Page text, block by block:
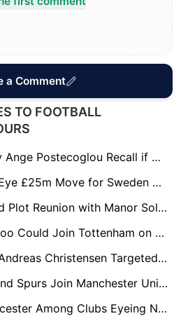
a Comment
TO FOOTBALL
Exclusive: Celtic Ready Ange Postecoglou Recall if Wilfried Nancy’s Worrying Run Continues
Exclusive: Sunderland Eye £25m Move for Sweden Midfield Star Hugo Larsson
Exclusive: Leeds United Plot Reunion with Manor Solomon Amid Villarreal Uncertainty
Exclusive: Kobbie Mainoo Could Join Tottenham on Loan in January Transfer Window
Exclusive: Barcelona’s Andreas Christensen Targeted by Everton and Palace as Contract Winds Down
Exclusive: Newcastle and Spurs Join Manchester United in Race for Elche Star David Affengruber
Exclusive: Watford, Leicester Among Clubs Eyeing Nigerian Midfielder Adam Yakubu in January Move